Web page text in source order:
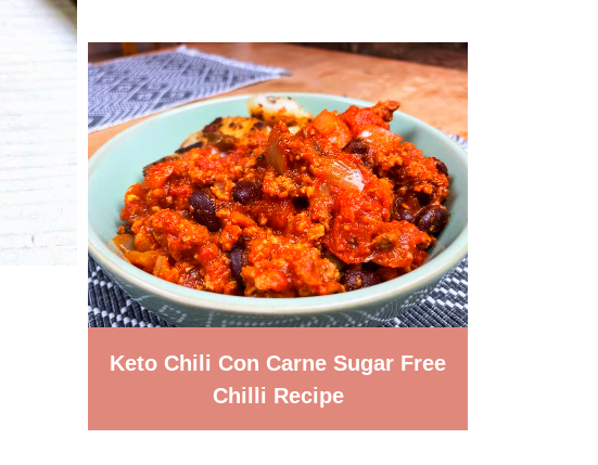
Keto Chili Con Carne Sugar Free
Chilli Recipe